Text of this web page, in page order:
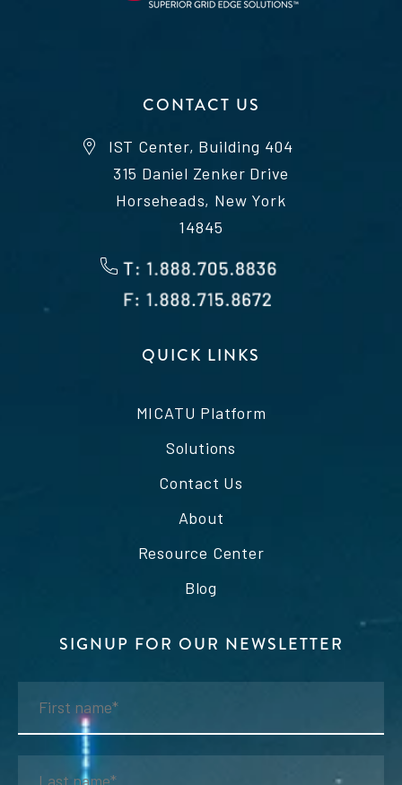
CONTACT US
IST Center, Building 404
315 Daniel Zenker Drive
Horseheads, New York
14845
QUICK LINKS
MICATU Platform
Solutions
Contact Us
About
Resource Center
Blog
SIGNUP FOR OUR NEWSLETTER